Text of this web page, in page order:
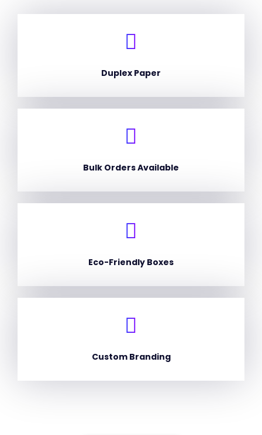
Duplex Paper
Bulk Orders Available
Eco-Friendly Boxes
Custom Branding